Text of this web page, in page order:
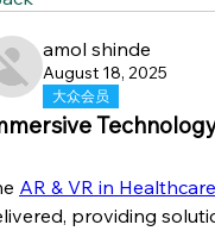
amol shinde
August 18, 2025
大众会员
AR & VR in